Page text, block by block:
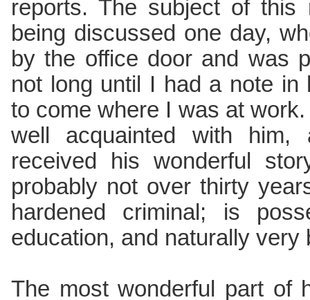
reports. The subject of
being discussed one day,
by the office door and was
not long until I had a note in
to come where I was at
well acquainted with
received his wonderful
probably not over thirty
hardened criminal; is
education, and naturally very
The most wonderful part of